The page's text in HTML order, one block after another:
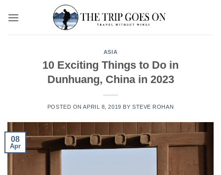
ASIA
10 Exciting Things to Do in
Dunhuang, China in 2023
POSTED ONAPRIL 8, 2019 BY STEVE ROHAN
08
Apr